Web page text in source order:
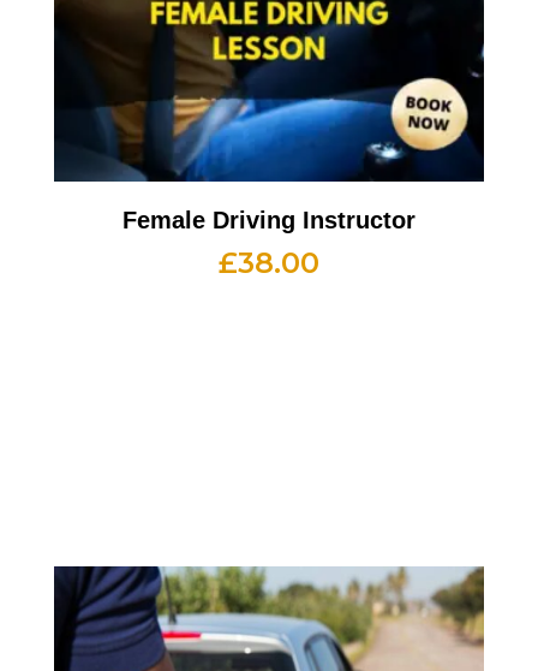
Female Driving Instructor
£38.00